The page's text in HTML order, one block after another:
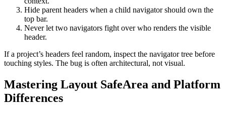
Hide parent headers when a child navigator should own the
top bar.
Never let two navigators fight over who renders the visible
header.
If a project’s headers feel random, inspect the navigator tree before
touching styles. The bug is often architectural, not visual.
Mastering Layout SafeArea and Platform
Differences